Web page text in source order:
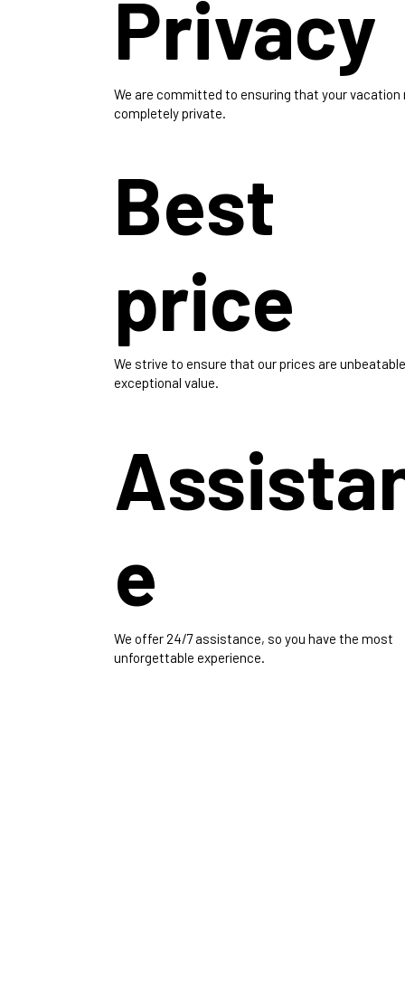
Privacy
We are committed to ensuring that your vacation
completely private.
Best
price
We strive to ensure that our prices are
exceptional value.
e
We offer 24/7 assistance, so you have the most
unforgettable experience.